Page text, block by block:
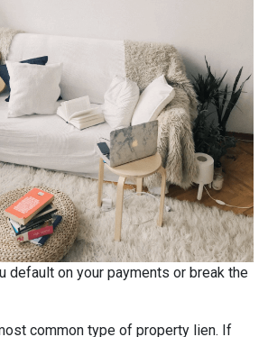
default on your payments or break the
common type of property lien. If